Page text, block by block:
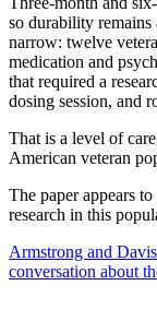
so durability remains
narrow: twelve
medication and
that required a
dosing session, and
That is a level of
American veteran
The paper appears
research in this
Armstrong and
conversation about